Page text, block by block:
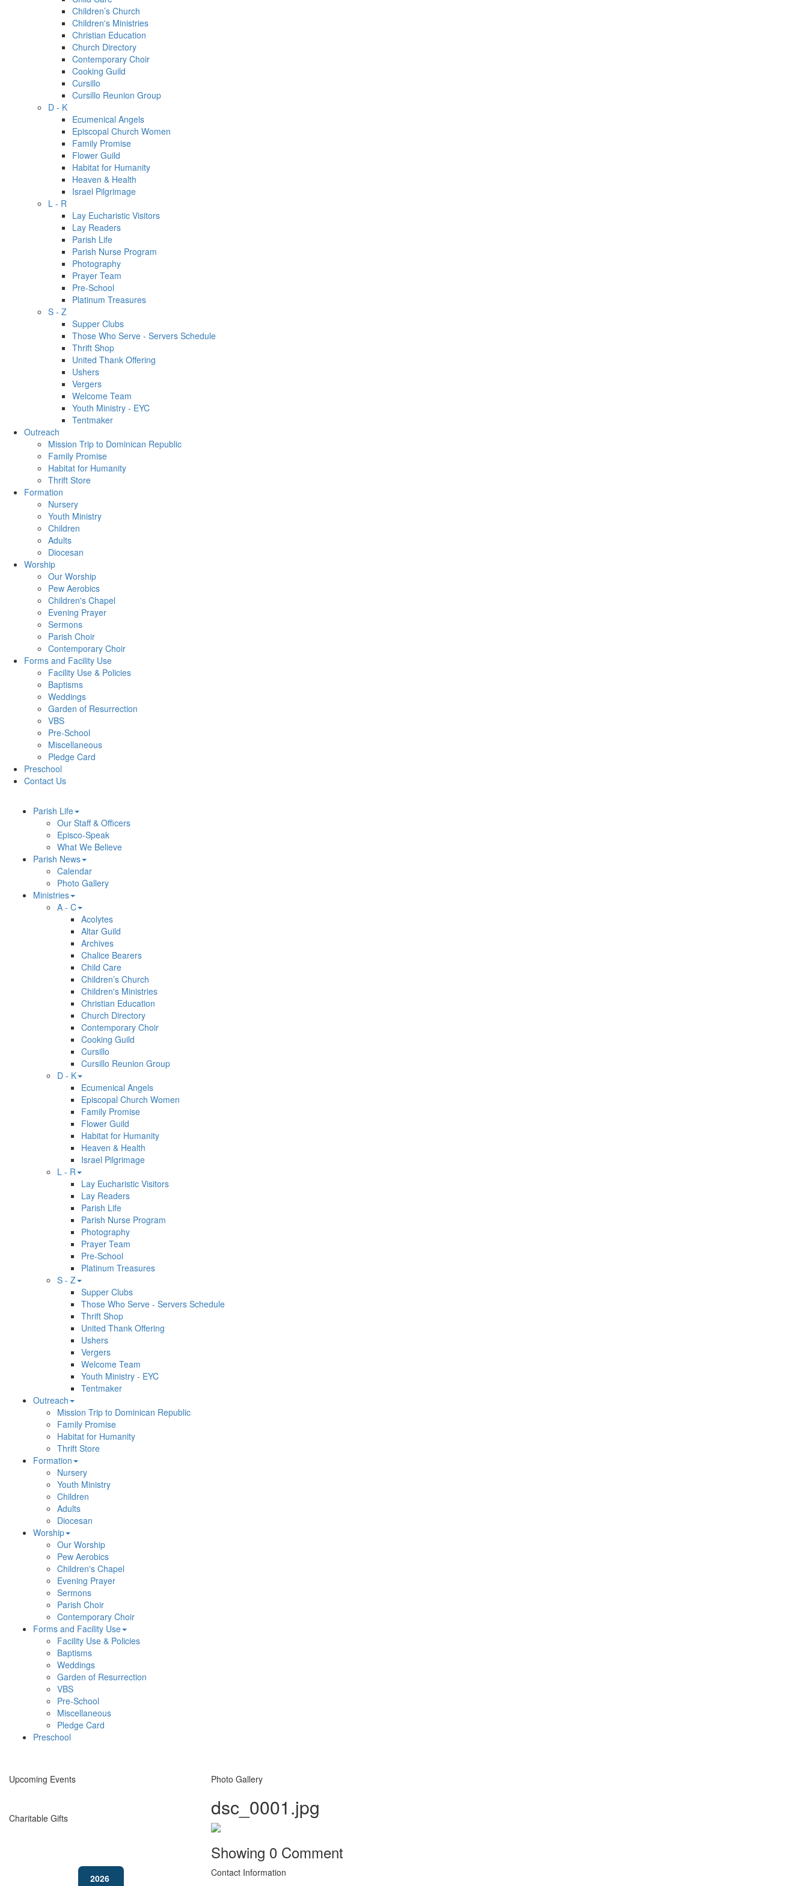
Children’s Church
Children's Ministries
Christian Education
Church Directory
Contemporary Choir
Cooking Guild
Cursillo
Cursillo Reunion Group
D - K
Ecumenical Angels
Episcopal Church Women
Family Promise
Flower Guild
Habitat for Humanity
Heaven & Health
Israel Pilgrimage
L - R
Lay Eucharistic Visitors
Lay Readers
Parish Life
Parish Nurse Program
Photography
Prayer Team
Pre-School
Platinum Treasures
S - Z
Supper Clubs
Those Who Serve - Servers Schedule
Thrift Shop
United Thank Offering
Ushers
Vergers
Welcome Team
Youth Ministry - EYC
Tentmaker
Outreach
Mission Trip to Dominican Republic
Family Promise
Habitat for Humanity
Thrift Store
Formation
Nursery
Youth Ministry
Children
Adults
Diocesan
Worship
Our Worship
Pew Aerobics
Children's Chapel
Evening Prayer
Sermons
Parish Choir
Contemporary Choir
Forms and Facility Use
Facility Use & Policies
Baptisms
Weddings
Garden of Resurrection
VBS
Pre-School
Miscellaneous
Pledge Card
Preschool
Contact Us
Parish Life
Our Staff & Officers
Episco-Speak
What We Believe
Parish News
Calendar
Photo Gallery
Ministries
A - C
Acolytes
Altar Guild
Archives
Chalice Bearers
Child Care
Children’s Church
Children's Ministries
Christian Education
Church Directory
Contemporary Choir
Cooking Guild
Cursillo
Cursillo Reunion Group
D - K
Ecumenical Angels
Episcopal Church Women
Family Promise
Flower Guild
Habitat for Humanity
Heaven & Health
Israel Pilgrimage
L - R
Lay Eucharistic Visitors
Lay Readers
Parish Life
Parish Nurse Program
Photography
Prayer Team
Pre-School
Platinum Treasures
S - Z
Supper Clubs
Those Who Serve - Servers Schedule
Thrift Shop
United Thank Offering
Ushers
Vergers
Welcome Team
Youth Ministry - EYC
Tentmaker
Outreach
Mission Trip to Dominican Republic
Family Promise
Habitat for Humanity
Thrift Store
Formation
Nursery
Youth Ministry
Children
Adults
Diocesan
Worship
Our Worship
Pew Aerobics
Children's Chapel
Evening Prayer
Sermons
Parish Choir
Contemporary Choir
Forms and Facility Use
Facility Use & Policies
Baptisms
Weddings
Garden of Resurrection
VBS
Pre-School
Miscellaneous
Pledge Card
Preschool
Upcoming Events
Charitable Gifts
2026
Photo Gallery
dsc_0001.jpg
Showing 0 Comment
Contact Information